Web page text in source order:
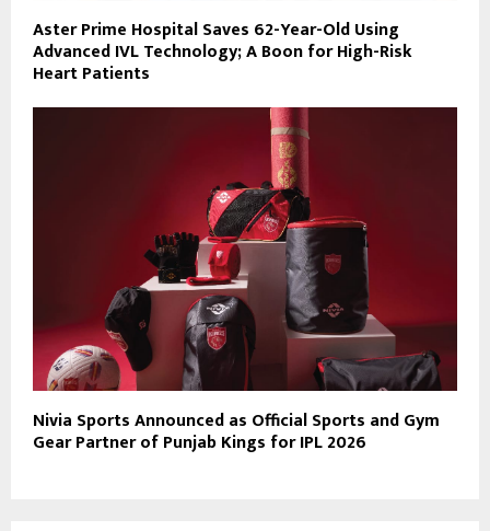
Aster Prime Hospital Saves 62-Year-Old Using
Advanced IVL Technology; A Boon for High-Risk
Heart Patients
Nivia Sports Announced as Official Sports and Gym
Gear Partner of Punjab Kings for IPL 2026